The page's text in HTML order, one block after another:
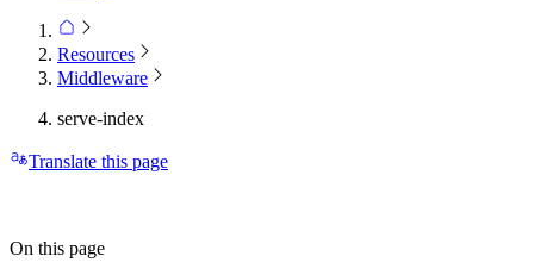
Resources
Middleware
serve-index
Translate this page
On this page